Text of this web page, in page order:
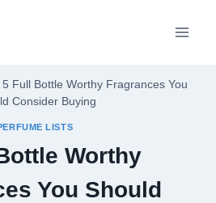
5 Full Bottle Worthy Fragrances You
Consider Buying
LISTS
Worthy
You Should